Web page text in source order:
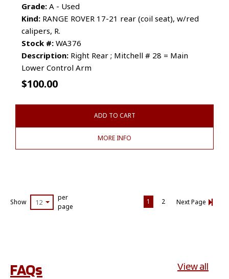
Grade: A - Used
Kind: RANGE ROVER 17-21 rear (coil seat), w/red
calipers, R.
Stock #: WA376
Description: Right Rear ; Mitchell # 28 = Main
Lower Control Arm
$100.00
ADD TO CART
MORE INFO
Show 12
per
page
1 2 Next Page
FAQs View all